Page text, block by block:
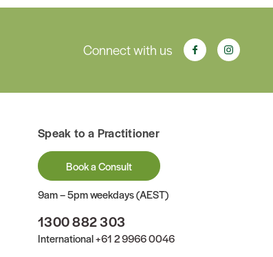
Connect with us
Speak to a Practitioner
Book a Consult
9am – 5pm weekdays (AEST)
1300 882 303
International+61 2 9966 0046